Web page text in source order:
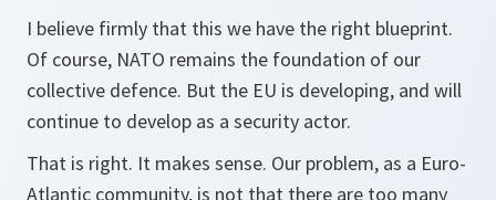
I believe firmly that this we have the right blueprint.
Of course, NATO remains the foundation of our
collective defence. But the EU is developing, and will
continue to develop as a security actor.
That is right. It makes sense. Our problem, as a Euro-
Atlantic community, is not that there are too many